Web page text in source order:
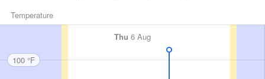
Temperature
Thu 6 Aug
100 °F